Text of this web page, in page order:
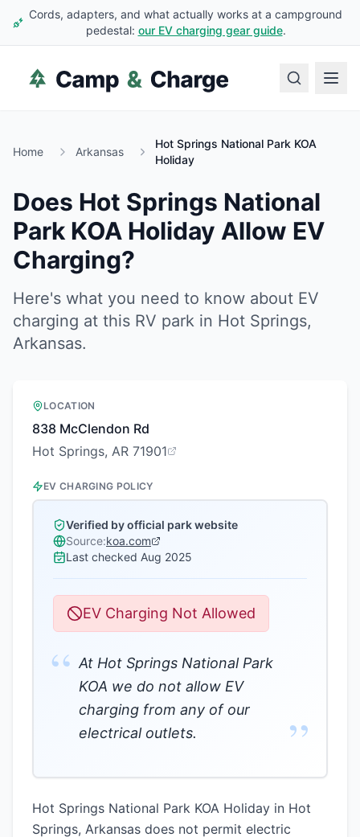
Cords, adapters, and what actually works at a campground
pedestal: our EV charging gear guide.
Home Arkansas
Hot Springs National Park KOA
Holiday
Does Hot Springs National
Park KOA Holiday Allow EV
Charging?
Here's what you need to know about EV
charging at this RV park in Hot Springs,
Arkansas.
LOCATION
838 McClendon Rd
Hot Springs, AR 71901
EV CHARGING POLICY
Verified by official park website
Source:koa.com
Last checked Aug 2025
EV Charging Not Allowed
“ At Hot Springs National Park
KOA we do not allow EV
charging from any of our
electrical outlets.
”
Hot Springs National Park KOA Holiday in Hot
Springs, Arkansas does not permit electric